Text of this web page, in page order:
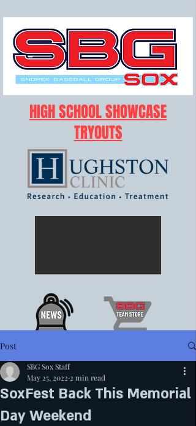
HIGH SCHOOL SHOWCASE
TRYOUTS
Post
SoxFest Back This Memorial
Day Weekend
SBG Sox Staff
May 25, 2022 2 min read